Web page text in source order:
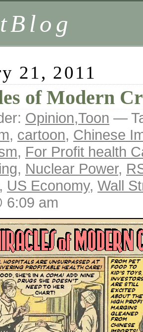
21, 2011
of Modern
Opinion,Toon —
, cartoon, Chinese
, For Profit health
, Nuclear Power,
, US Economy, Wall
6:09 am